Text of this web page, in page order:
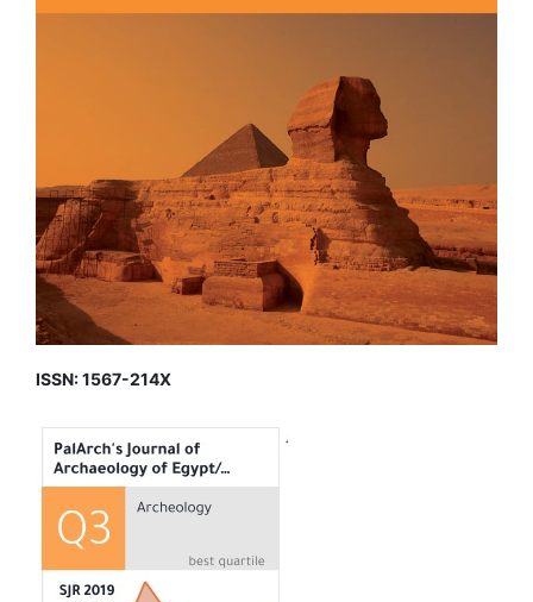
ISSN: 1567-214X